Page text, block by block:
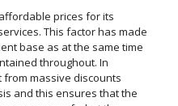
prices for its
This factor has made
base as at the same time
throughout. In
massive discounts
and this ensures that the